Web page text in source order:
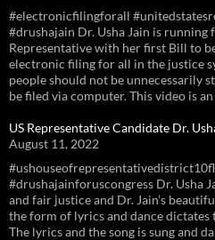
#electronicfilingforall
#drushajain Dr. Usha Jain is running
Representative with her first Bill to
electronic filing for all in the justice
people should not be unnecessarily
be filed via computer. This video is
US Representative Candidate Dr.
August 11, 2022
#drushajainforuscongress Dr. Usha
and fair justice and Dr. Jain’s
the form of lyrics and dance
The lyrics and the song is sung and